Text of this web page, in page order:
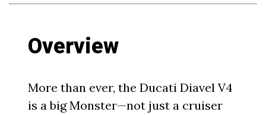
Overview
More than ever, the Ducati Diavel V4
is a big Monster—not just a cruiser